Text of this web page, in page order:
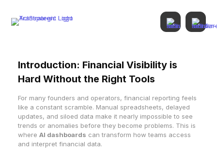
Introduction: Financial Visibility is
Hard Without the Right Tools
For many founders and operators, financial reporting feels
like a constant scramble. Manual spreadsheets, delayed
updates, and siloed data make it nearly impossible to see
trends or anomalies before they become problems. This is
where AI dashboards can transform how teams access
and interpret financial data.